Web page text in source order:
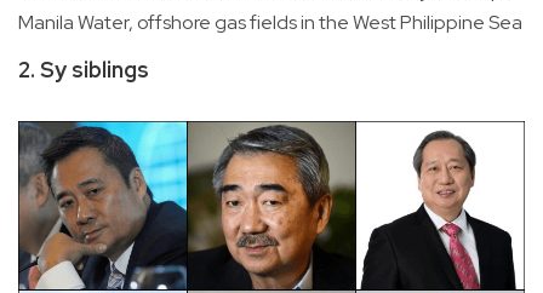
Manila Water, offshore gas fields in the West Philippine Sea
2. Sy siblings